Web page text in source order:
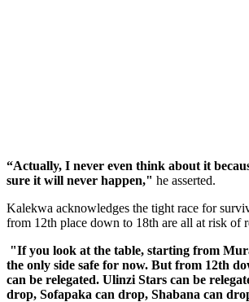
“Actually, I never even think about it
sure it will never happen," he asserted.
Kalekwa acknowledges the tight race for
from 12th place down to 18th are all at risk of
"If you look at the table, starting from
the only side safe for now. But from 12th
can be relegated. Ulinzi Stars can be
drop, Sofapaka can drop, Shabana can